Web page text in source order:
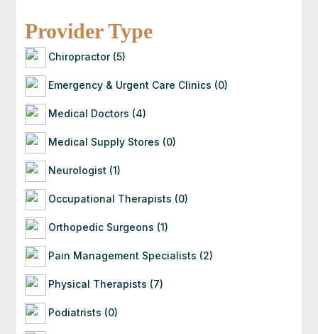
case, they’ll guide you through the next steps —
often starting with a free consultation to
evaluate your situation.
Provider Type
Chiropractor (5)
Emergency & Urgent Care Clinics (0)
Medical Doctors (4)
Medical Supply Stores (0)
Neurologist (1)
Occupational Therapists (0)
Orthopedic Surgeons (1)
Pain Management Specialists (2)
Physical Therapists (7)
Podiatrists (0)